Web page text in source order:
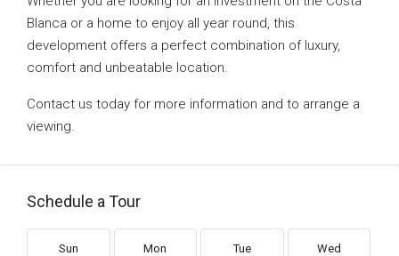
Blanca or a home to enjoy all year round, this
development offers a perfect combination of luxury,
comfort and unbeatable location.
Contact us today for more information and to arrange a
viewing.
Schedule a Tour
Sun Mon Tue Wed